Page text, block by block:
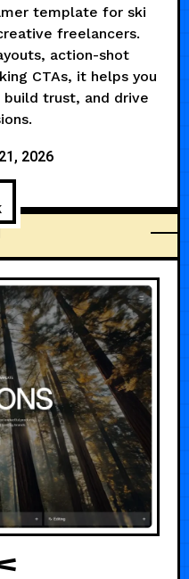
template for ski
freelancers.
action-shot
CTAs, it helps you
trust, and drive
2026